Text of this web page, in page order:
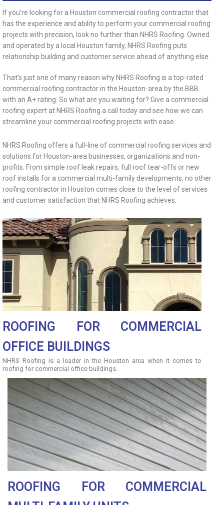
If you’re looking for a Houston commercial roofing contractor that
has the experience and ability to perform your commercial roofing
projects with precision, look no further than NHRS Roofing. Owned
and operated by a local Houston family, NHRS Roofing puts
relationship building and customer service ahead of anything else.
That’s just one of many reason why NHRS Roofing is a top-rated
commercial roofing contractor in the Houston-area by the BBB
with an A+ rating. So what are you waiting for? Give a commercial
roofing expert at NHRS Roofing a call today and see how we can
streamline your commercial roofing projects with ease.
NHRS Roofing offers a full-line of commercial roofing services and
solutions for Houston-area businesses, organizations and non-
profits. From simple roof leak repairs, full roof tear-offs or new
roof installs for a commercial multi-family developments, no other
roofing contractor in Houston comes close to the level of services
and customer satisfaction that NHRS Roofing achieves.
ROOFING FOR COMMERCIAL
OFFICE BUILDINGS
NHRS Roofing is a leader in the Houston area when it comes to
roofing for commercial office buildings.
ROOFING FOR COMMERCIAL